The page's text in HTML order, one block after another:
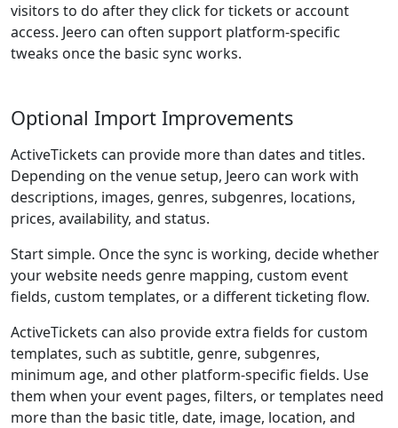
visitors to do after they click for tickets or account
access. Jeero can often support platform-specific
tweaks once the basic sync works.
Optional Import Improvements
ActiveTickets can provide more than dates and titles.
Depending on the venue setup, Jeero can work with
descriptions, images, genres, subgenres, locations,
prices, availability, and status.
Start simple. Once the sync is working, decide whether
your website needs genre mapping, custom event
fields, custom templates, or a different ticketing flow.
ActiveTickets can also provide extra fields for custom
templates, such as subtitle, genre, subgenres,
minimum age, and other platform-specific fields. Use
them when your event pages, filters, or templates need
more than the basic title, date, image, location, and